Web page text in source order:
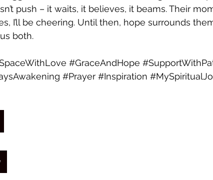
push – it waits, it believes, it beams. Their
I’ll be cheering. Until then, hope surrounds
both.
#GraceAndHope
#Prayer #Inspiration